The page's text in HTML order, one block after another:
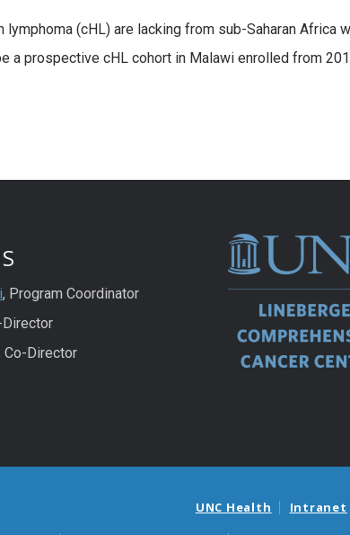
(cHL) are lacking from sub-Saharan Africa
a prospective cHL cohort in Malawi enrolled from
, Program Coordinator
Director
Co-Director
UNC Health Intranet